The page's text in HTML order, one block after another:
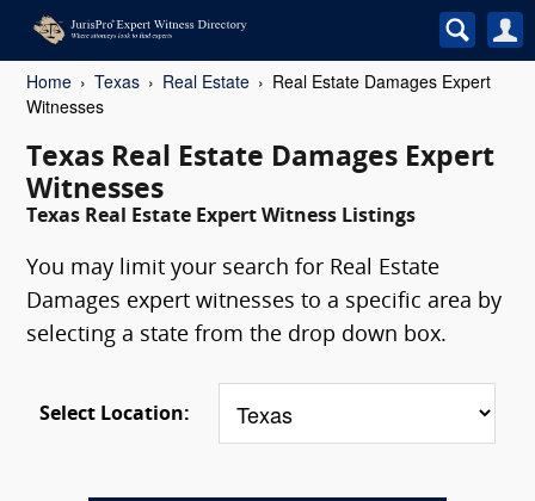
Home Texas Real Estate
Real Estate Damages Expert
Witnesses
Texas Real Estate Damages Expert
Witnesses
Texas Real Estate Expert Witness Listings
You may limit your search for Real Estate
Damages expert witnesses to a specific area by
selecting a state from the drop down box.
Select Location: